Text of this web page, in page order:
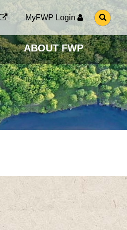
MyFWP Login
G
O
O
S
E
A
R
C
H
P
A
G
ABOUT FWP